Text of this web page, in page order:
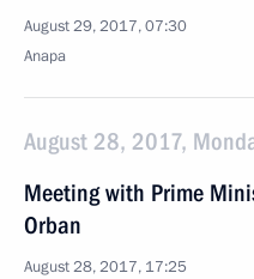
August 29, 2017, 07:30
Anapa
August 28, 2017,
Meeting with Prime
Orban
August 28, 2017, 17:25